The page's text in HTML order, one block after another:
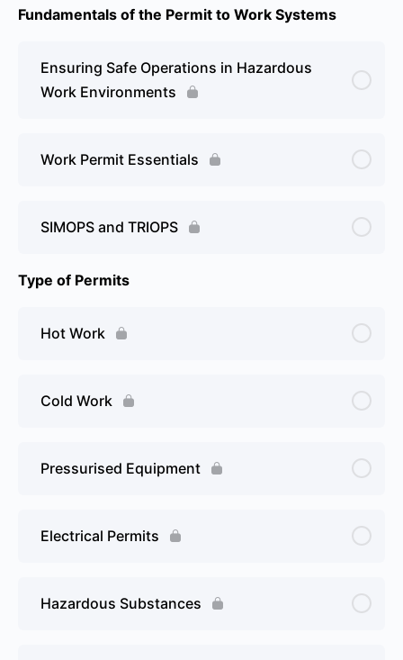
Fundamentals of the Permit to Work Systems
Ensuring Safe Operations in Hazardous
Work Environments
Work Permit Essentials
SIMOPS and TRIOPS
Type of Permits
Hot Work
Cold Work
Pressurised Equipment
Electrical Permits
Hazardous Substances